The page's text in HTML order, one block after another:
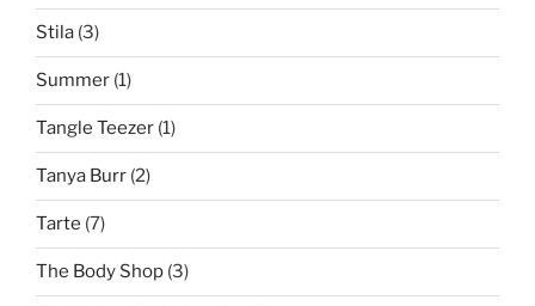
Stila (3)
Summer (1)
Tangle Teezer (1)
Tanya Burr (2)
Tarte (7)
The Body Shop (3)